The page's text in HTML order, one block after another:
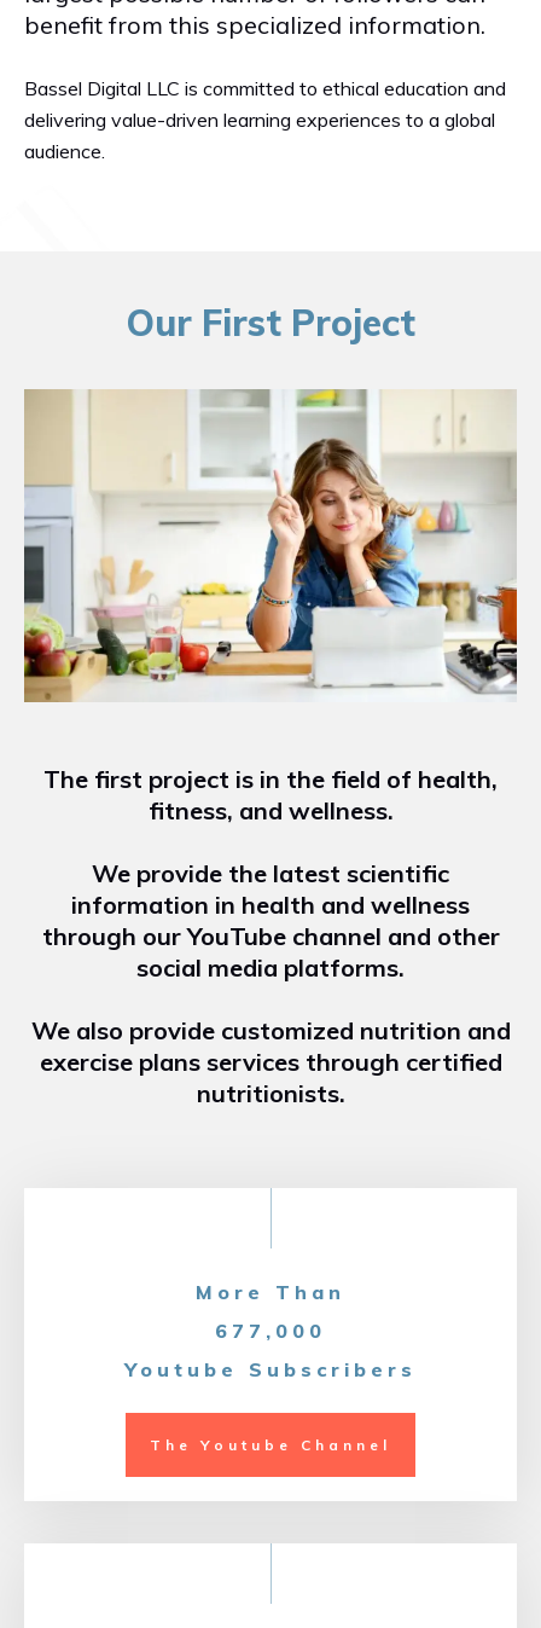
benefit from this specialized information.
Bassel Digital LLC is committed to ethical education and
delivering value-driven learning experiences to a global
audience.
Our First Project
The first project is in the field of health,
fitness, and wellness.
We provide the latest scientific
information in health and wellness
through our YouTube channel and other
social media platforms.
We also provide customized nutrition and
exercise plans services through certified
nutritionists.
More Than
677,000
Youtube Subscribers
The Youtube Channel